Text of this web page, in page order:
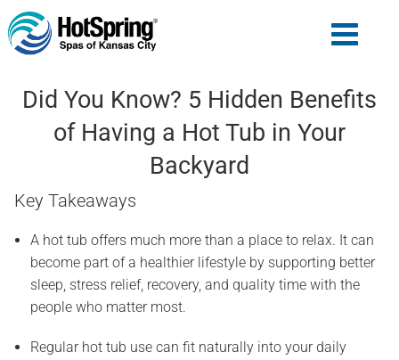
Did You Know? 5 Hidden Benefits
of Having a Hot Tub in Your
Backyard
Key Takeaways
A hot tub offers much more than a place to relax. It can
become part of a healthier lifestyle by supporting better
sleep, stress relief, recovery, and quality time with the
people who matter most.
Regular hot tub use can fit naturally into your daily